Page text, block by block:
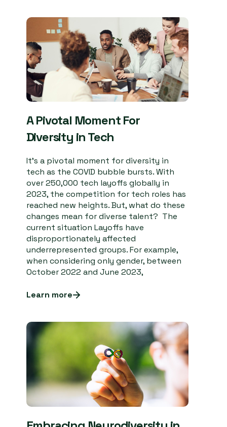
A Pivotal Moment For
Diversity in Tech
It’s a pivotal moment for diversity in
tech as the COVID bubble bursts. With
over 250,000 tech layoffs globally in
2023, the competition for tech roles has
reached new heights. But, what do these
changes mean for diverse talent? The
current situation Layoffs have
disproportionately affected
underrepresented groups. For example,
when considering only gender, between
October 2022 and June 2023,
Learn more